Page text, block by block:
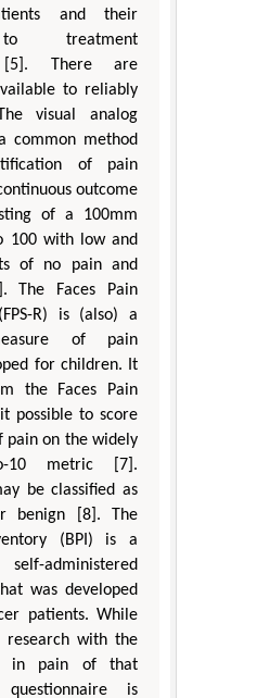
and their
treatment
[5]. There are
to reliably
visual analog
common method
of pain
outcome
of a 100mm
100 with low and
of no pain and
The Faces Pain
R) is (also) a
of pain
for children. It
the Faces Pain
possible to score
pain on the widely
10 metric [7].
be classified as
benign [8]. The
(BPI) is a
was developed
patients. While
research with the
in pain of that
is